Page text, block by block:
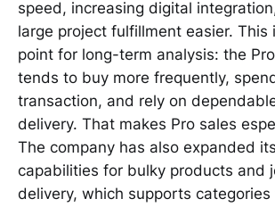
speed, increasing digital
large project fulfillment easier. This
point for long-term analysis: the
tends to buy more frequently,
transaction, and rely on
delivery. That makes Pro sales
The company has also expanded
capabilities for bulky products and
delivery, which supports categories